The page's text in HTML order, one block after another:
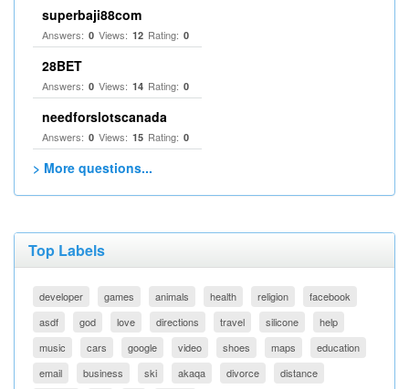
superbaji88com
Answers: 0 Views: 12 Rating: 0
28BET
Answers: 0 Views: 14 Rating: 0
needforslotscanada
Answers: 0 Views: 15 Rating: 0
> More questions...
Top Labels
developer games animals health religion
facebook
asdf
god love directions travel silicone
help
music
cars google video shoes maps
education
email
business ski akaqa divorce distance